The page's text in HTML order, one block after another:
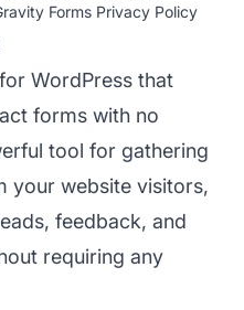
Forms Privacy Policy
WordPress that
forms with no
tool for gathering
your website visitors,
feedback, and
requiring any